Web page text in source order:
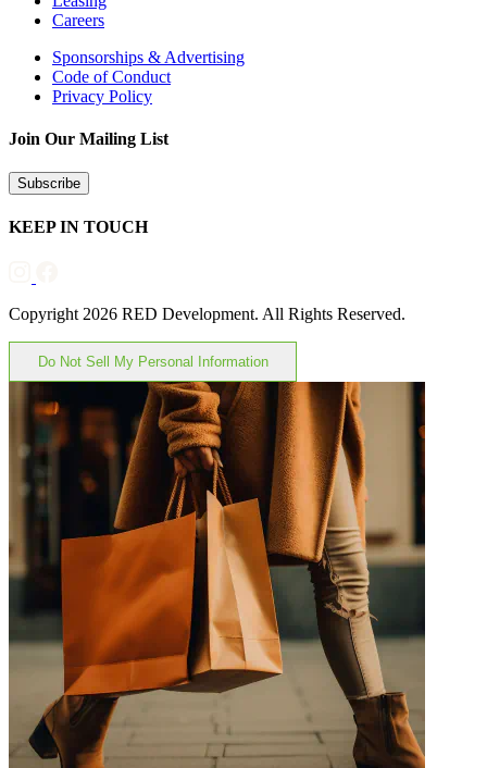
Careers
Sponsorships & Advertising
Code of Conduct
Privacy Policy
Join Our Mailing List
Subscribe
KEEP IN TOUCH
Copyright 2026 RED Development. All Rights Reserved.
Do Not Sell My Personal Information